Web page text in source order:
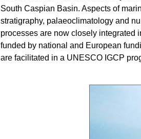
South Caspian Basin. Aspects of
stratigraphy, palaeoclimatology and
processes are now closely integrated
funded by national and European
are facilitated in a UNESCO IGCP